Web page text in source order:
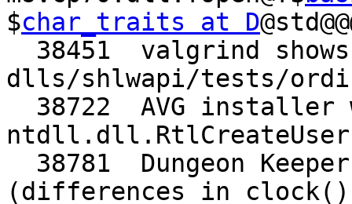
$char_traits at D
dlls/shlwapi/tests/
(differences in